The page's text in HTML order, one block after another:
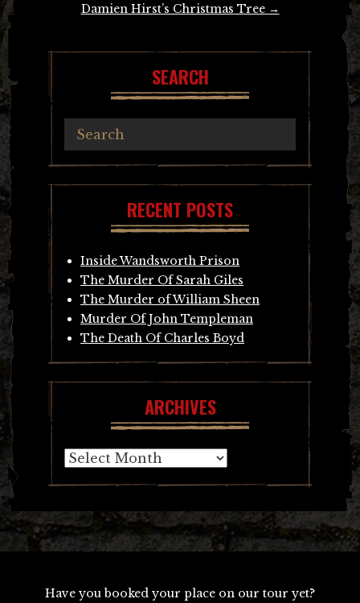
Damien Hirst’s Christmas Tree →
SEARCH
RECENT POSTS
Inside Wandsworth Prison
The Murder Of Sarah Giles
The Murder of William Sheen
Murder Of John Templeman
The Death Of Charles Boyd
ARCHIVES
Archives
Have you booked your place on our tour yet?